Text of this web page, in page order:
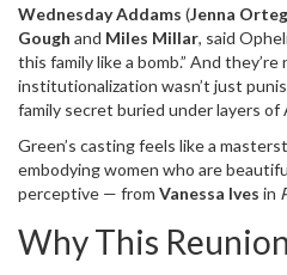
Wednesday Addams (Jenna
Gough and Miles Millar, said
this family like a bomb.” And
institutionalization wasn’t just
family secret buried under layers of
Green’s casting feels like a
embodying women who are
perceptive — from Vanessa Ives in
unique presence to her
wonderfully unpredictable,” Gough
Why This